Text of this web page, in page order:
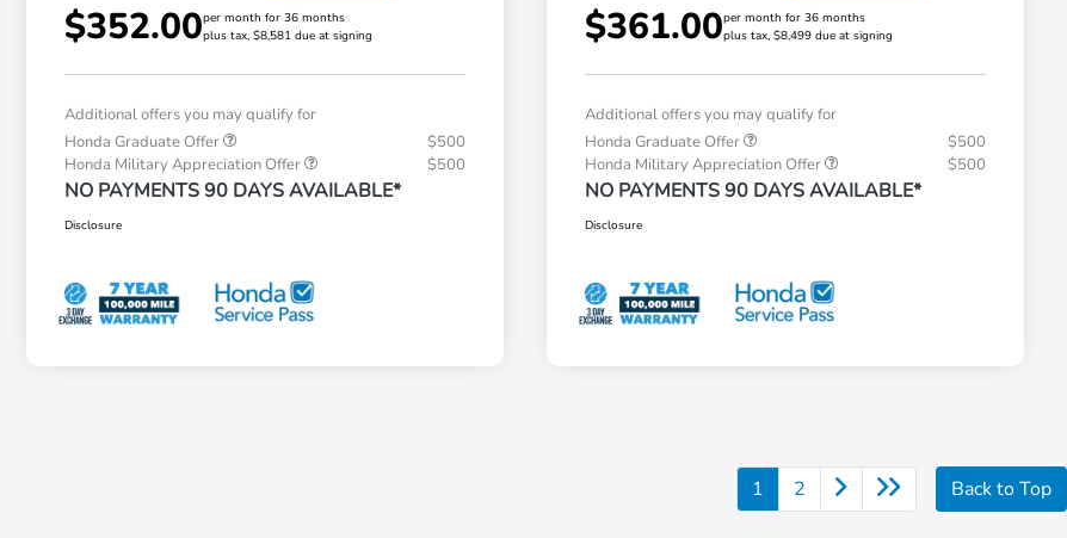
$352.00per month for 36 months
plus tax, $8,581 due at signing
Additional offers you may qualify for
Honda Graduate Offer
$500
Honda Military Appreciation Offer
$500
NO PAYMENTS 90 DAYS AVAILABLE*
Disclosure
$361.00per month for 36 months
plus tax, $8,499 due at signing
Additional offers you may qualify for
Honda Graduate Offer
$500
Honda Military Appreciation Offer
$500
NO PAYMENTS 90 DAYS AVAILABLE*
Disclosure
1 2 Back to Top